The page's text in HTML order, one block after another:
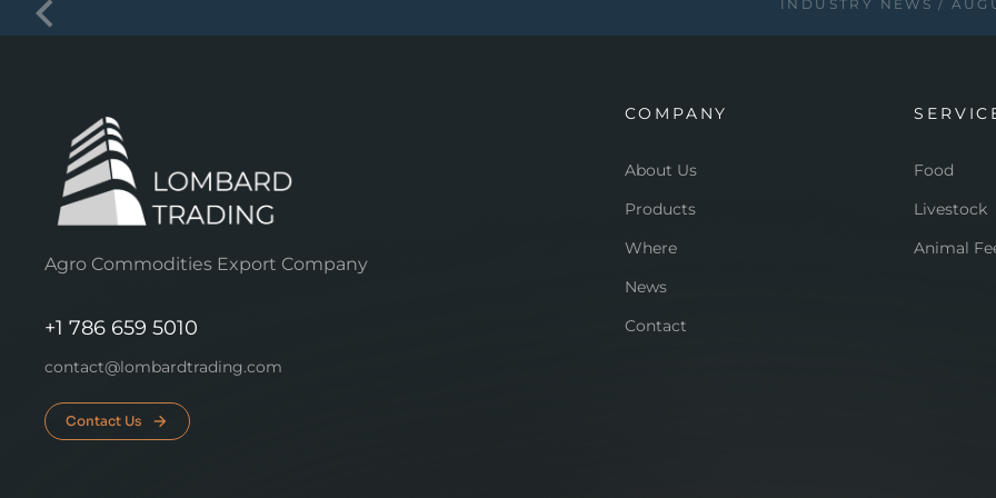
INDUSTRY NEWS
Agro Commodities Export Company
+1 786 659 5010
contact@lombardtrading.com
Contact Us
COMPANY
About Us
Products
Where
News
Contact
Food
Livestock
Animal